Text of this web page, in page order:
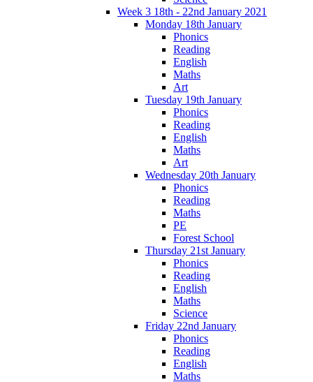
Week 3 18th - 22nd January 2021
Monday 18th January
Phonics
Reading
English
Maths
Art
Tuesday 19th January
Phonics
Reading
English
Maths
Art
Wednesday 20th January
Phonics
Reading
Maths
PE
Forest School
Thursday 21st January
Phonics
Reading
English
Maths
Science
Friday 22nd January
Phonics
Reading
English
Maths